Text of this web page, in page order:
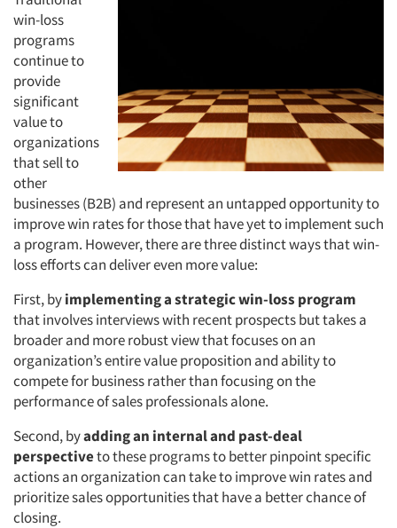
win-loss
programs
continue to
provide
significant
value to
organizations
that sell to
other
businesses (B2B) and represent an untapped opportunity to
improve win rates for those that have yet to implement such
a program. However, there are three distinct ways that win-
loss efforts can deliver even more value:
First, byimplementing a strategic win-loss program
that involves interviews with recent prospects but takes a
broader and more robust view that focuses on an
organization’s entire value proposition and ability to
compete for business rather than focusing on the
performance of sales professionals alone.
Second, byadding an internal and past-deal
perspectiveto these programs to better pinpoint specific
actions an organization can take to improve win rates and
prioritize sales opportunities that have a better chance of
closing.